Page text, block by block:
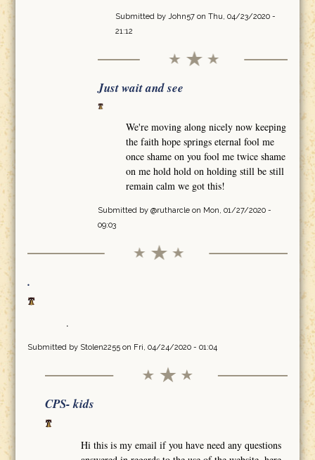
Submitted by John57on Thu, 04/23/2020 -
21:12
Just wait and see
We're moving along nicely now keeping
the faith hope springs eternal fool me
once shame on you fool me twice shame
on me hold hold on holding still be still
remain calm we got this!
Submitted by @rutharcleon Mon, 01/27/2020 -
09:03
.
.
Submitted by Stolen2255on Fri, 04/24/2020 - 01:04
CPS- kids
Hi this is my email if you have need any questions